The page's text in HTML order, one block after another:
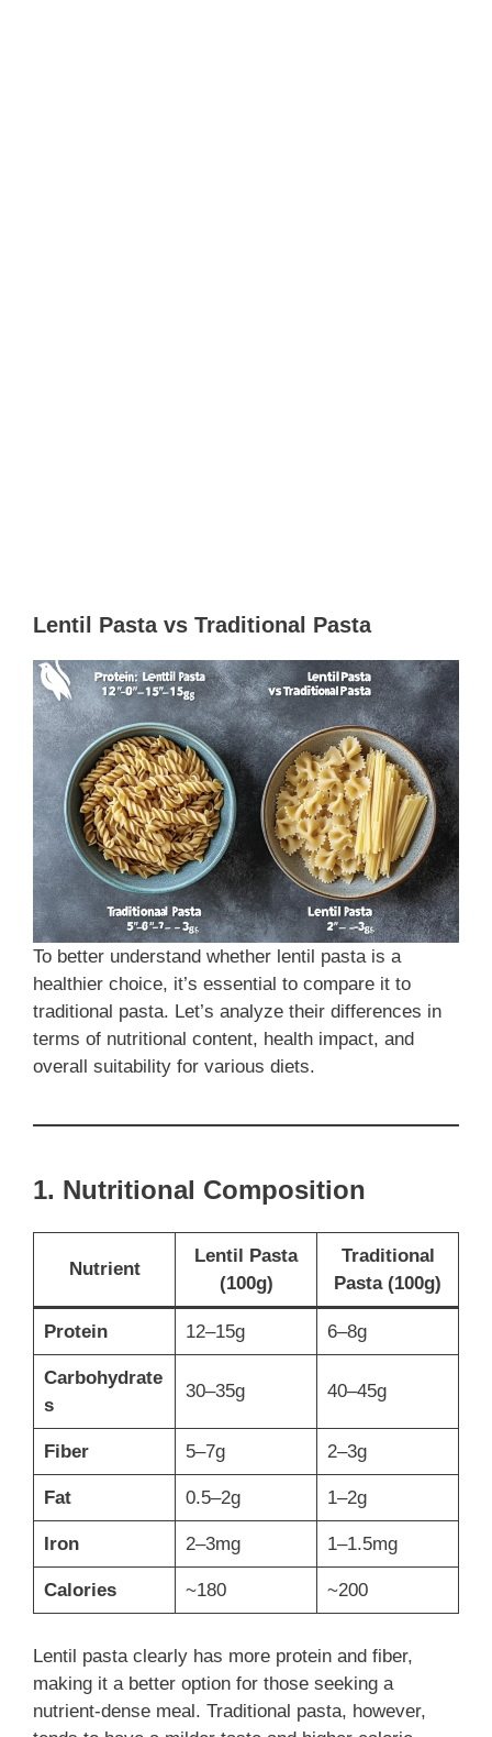
Lentil Pasta vs Traditional Pasta
To better understand whether lentil pasta is a
healthier choice, it’s essential to compare it to
traditional pasta. Let’s analyze their differences in
terms of nutritional content, health impact, and
overall suitability for various diets.
1. Nutritional Composition
Nutrient
Lentil Pasta
(100g)
Traditional
Pasta (100g)
Protein 12–15g 6–8g
Carbohydrate
s
30–35g 40–45g
Fiber 5–7g 2–3g
Fat 0.5–2g 1–2g
Iron 2–3mg 1–1.5mg
Calories ~180 ~200
Lentil pasta clearly has more protein and fiber,
making it a better option for those seeking a
nutrient-dense meal. Traditional pasta, however,